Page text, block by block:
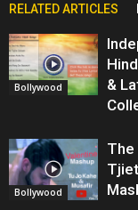
RELATED ARTICLES
Bollywood
&
Bollywood
The